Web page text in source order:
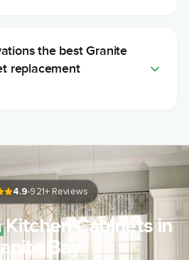
the best Granite
replacement
4.9 921+ Reviews
Kitchen Cabinets in
Bay